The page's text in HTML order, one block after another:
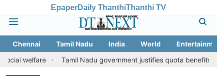
EpaperDaily ThanthiThanthi TV
Chennai Tamil Nadu India World
Tamil Nadu government justifies quota benefits to